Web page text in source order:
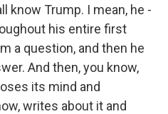
know Trump. I mean, he -
his entire first
a question, and then he
And then, you know,
its mind and
writes about it and